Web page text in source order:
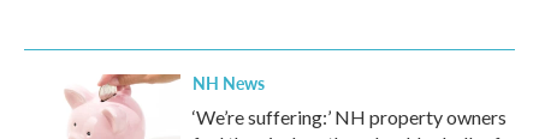
NH News
‘We’re suffering:’ NH property owners